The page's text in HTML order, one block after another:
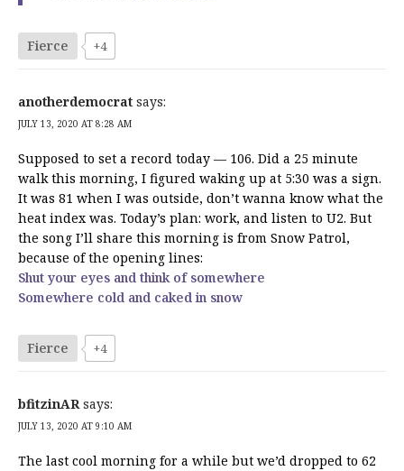
Fierce +4
anotherdemocrat says:
JULY 13, 2020 AT 8:28 AM
Supposed to set a record today — 106. Did a 25 minute
walk this morning, I figured waking up at 5:30 was a sign.
It was 81 when I was outside, don’t wanna know what the
heat index was. Today’s plan: work, and listen to U2. But
the song I’ll share this morning is from Snow Patrol,
because of the opening lines:
Shut your eyes and think of somewhere
Somewhere cold and caked in snow
Fierce +4
bfitzinAR says:
JULY 13, 2020 AT 9:10 AM
The last cool morning for a while but we’d dropped to 62